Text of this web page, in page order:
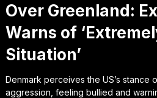
Over Greenland:
Warns of
Situation’
Denmark perceives the US’s stance
aggression, feeling bullied and